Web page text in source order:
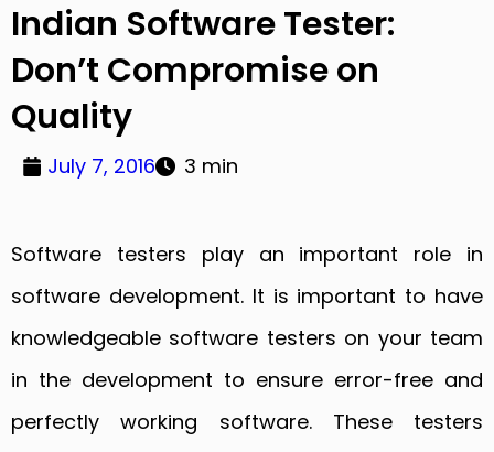
Indian Software Tester:
Don’t Compromise on
Quality
July 7, 2016 3 min
Software testers play an important role in
software development. It is important to have
knowledgeable software testers on your team
in the development to ensure error-free and
perfectly working software. These testers